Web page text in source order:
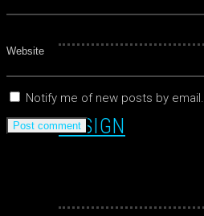
DESIGN
Notify me of new posts by email.